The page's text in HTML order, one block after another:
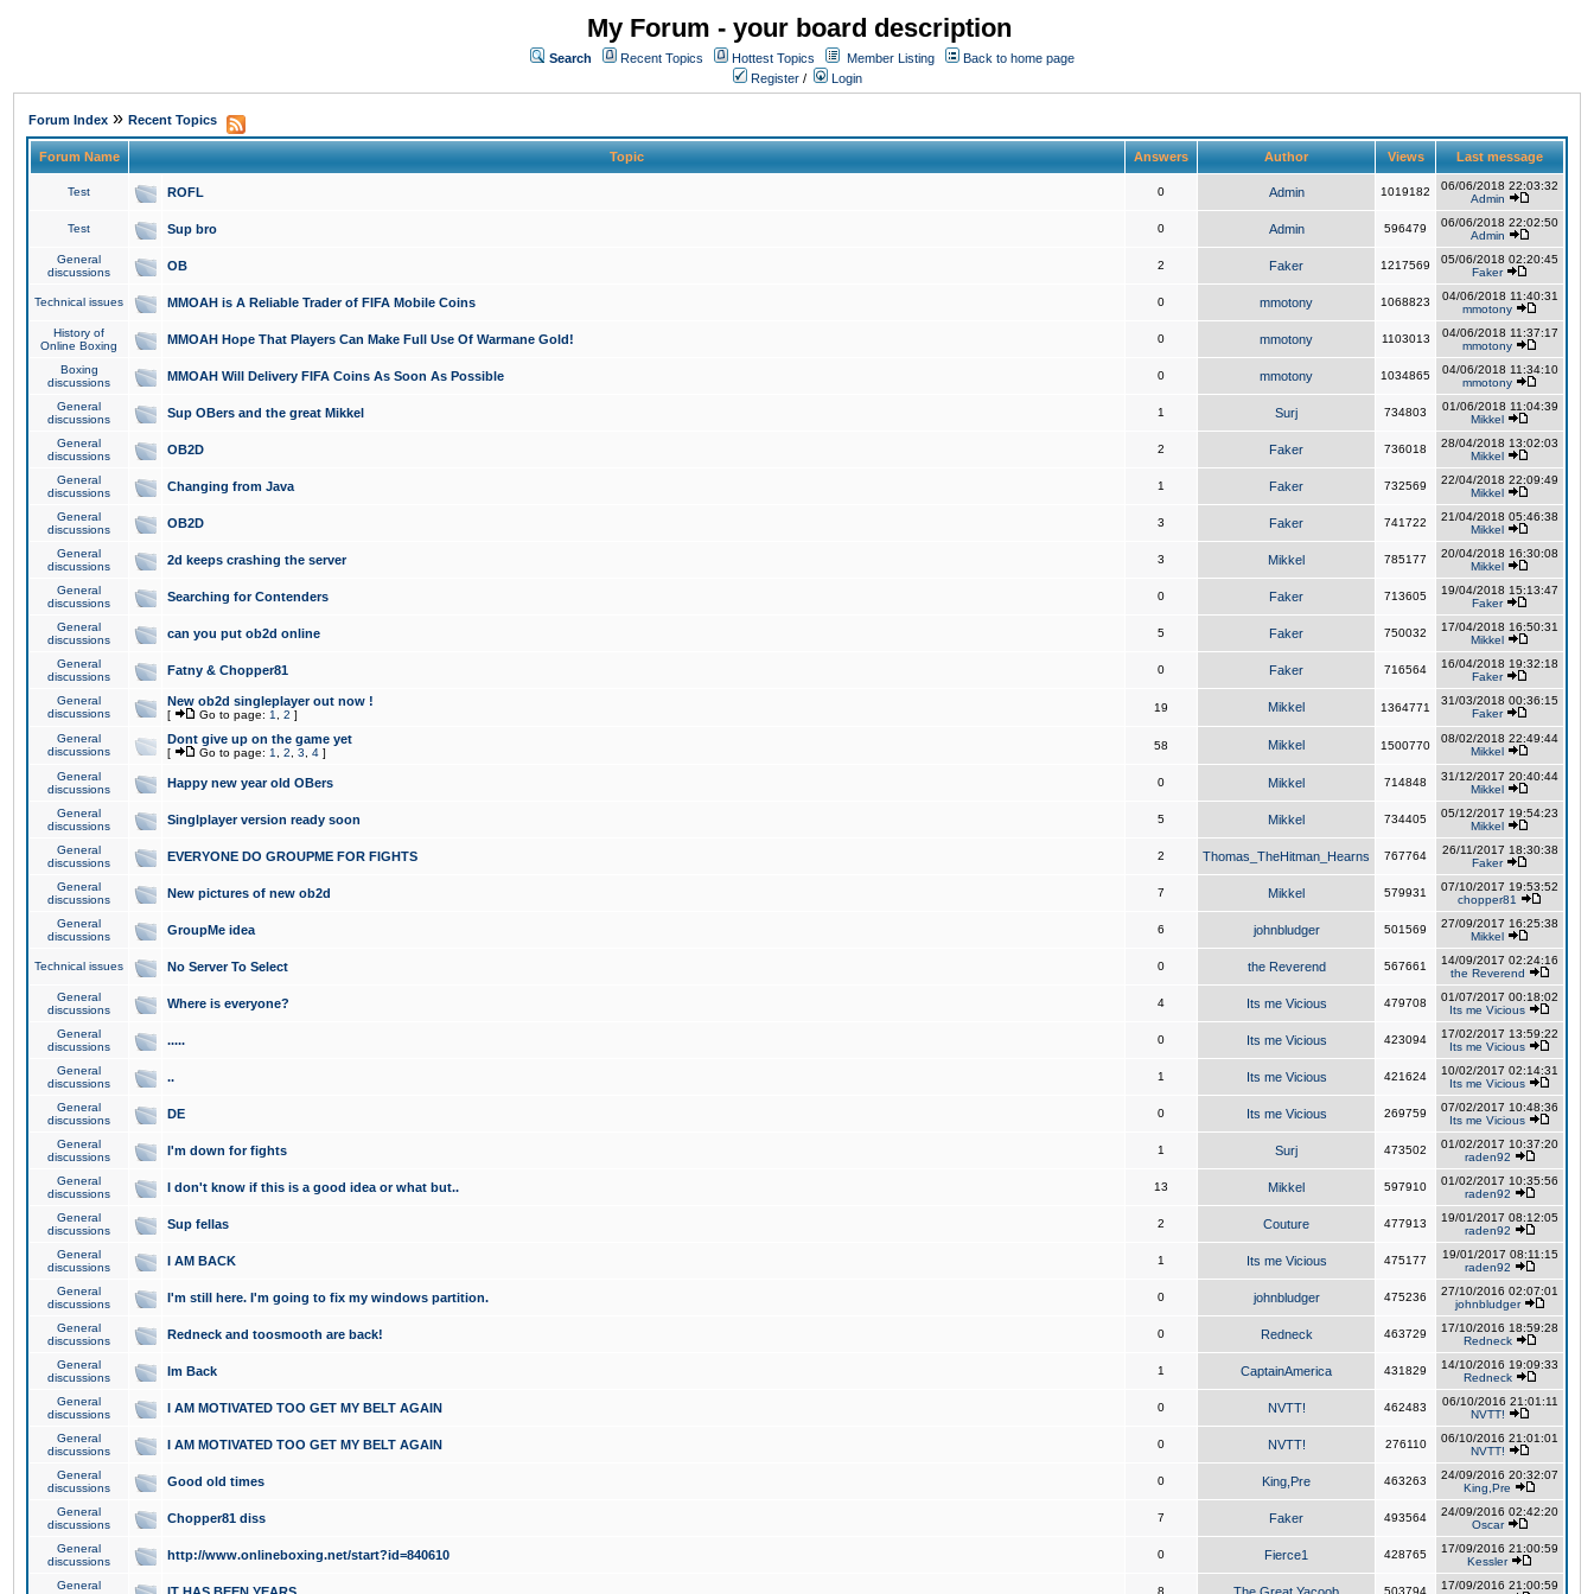
My Forum - your board description
Search Recent Topics Hottest Topics Member Listing
Back to home page
Register / Login
Forum Index » Recent Topics
Forum Name Topic Answers Author Views Last message
Test ROFL 0 Admin 1019182
06/06/2018 22:03:32
Admin
Test Sup bro 0 Admin 596479
06/06/2018 22:02:50
Admin
General
discussions
OB 2 Faker 1217569
05/06/2018 02:20:45
Faker
Technical issues MMOAH is A Reliable Trader of FIFA Mobile Coins 0 mmotony 1068823
04/06/2018 11:40:31
mmotony
History of
Online Boxing
MMOAH Hope That Players Can Make Full Use Of Warmane Gold! 0 mmotony 1103013
04/06/2018 11:37:17
mmotony
Boxing
discussions
MMOAH Will Delivery FIFA Coins As Soon As Possible 0 mmotony 1034865
04/06/2018 11:34:10
mmotony
General
discussions
Sup OBers and the great Mikkel 1 Surj 734803
01/06/2018 11:04:39
Mikkel
General
discussions
OB2D 2 Faker 736018
28/04/2018 13:02:03
Mikkel
General
discussions
Changing from Java 1 Faker 732569
22/04/2018 22:09:49
Mikkel
General
discussions
OB2D 3 Faker 741722
21/04/2018 05:46:38
Mikkel
General
discussions
2d keeps crashing the server 3 Mikkel 785177
20/04/2018 16:30:08
Mikkel
General
discussions
Searching for Contenders 0 Faker 713605
19/04/2018 15:13:47
Faker
General
discussions
can you put ob2d online 5 Faker 750032
17/04/2018 16:50:31
Mikkel
General
discussions
Fatny & Chopper81 0 Faker 716564
16/04/2018 19:32:18
Faker
General
discussions
New ob2d singleplayer out now !
[ Go to page: 1 2 ]
19 Mikkel 1364771
31/03/2018 00:36:15
Faker
General
discussions
Dont give up on the game yet
[ Go to page: 1 2 3 4 ]
58 Mikkel 1500770
08/02/2018 22:49:44
Mikkel
General
discussions
Happy new year old OBers 0 Mikkel 714848
31/12/2017 20:40:44
Mikkel
General
discussions
Singlplayer version ready soon 5 Mikkel 734405
05/12/2017 19:54:23
Mikkel
General
discussions
EVERYONE DO GROUPME FOR FIGHTS 2 Thomas_TheHitman_Hearns 767764
26/11/2017 18:30:38
Faker
General
discussions
New pictures of new ob2d 7 Mikkel 579931
07/10/2017 19:53:52
chopper81
General
discussions
GroupMe idea 6 johnbludger 501569
27/09/2017 16:25:38
Mikkel
Technical issues No Server To Select 0 the Reverend 567661
14/09/2017 02:24:16
the Reverend
General
discussions
Where is everyone? 4 Its me Vicious 479708
01/07/2017 00:18:02
Its me Vicious
General
discussions
..... 0 Its me Vicious 423094
17/02/2017 13:59:22
Its me Vicious
General
discussions
.. 1 Its me Vicious 421624
10/02/2017 02:14:31
Its me Vicious
General
discussions
DE 0 Its me Vicious 269759
07/02/2017 10:48:36
Its me Vicious
General
discussions
I'm down for fights 1 Surj 473502
01/02/2017 10:37:20
raden92
General
discussions
I don't know if this is a good idea or what but.. 13 Mikkel 597910
01/02/2017 10:35:56
raden92
General
discussions
Sup fellas 2 Couture 477913
19/01/2017 08:12:05
raden92
General
discussions
I AM BACK 1 Its me Vicious 475177
19/01/2017 08:11:15
raden92
General
discussions
I'm still here. I'm going to fix my windows partition. 0 johnbludger 475236
27/10/2016 02:07:01
johnbludger
General
discussions
Redneck and toosmooth are back! 0 Redneck 463729
17/10/2016 18:59:28
Redneck
General
discussions
Im Back 1 CaptainAmerica 431829
14/10/2016 19:09:33
Redneck
General
discussions
I AM MOTIVATED TOO GET MY BELT AGAIN 0 NVTT! 462483
06/10/2016 21:01:11
NVTT!
General
discussions
I AM MOTIVATED TOO GET MY BELT AGAIN 0 NVTT! 276110
06/10/2016 21:01:01
NVTT!
General
discussions
Good old times 0 King,Pre 463263
24/09/2016 20:32:07
King,Pre
General
discussions
Chopper81 diss 7 Faker 493564
24/09/2016 02:42:20
Oscar
General
discussions
http://www.onlineboxing.net/start?id=840610 0 Fierce1 428765
17/09/2016 21:00:59
Kessler
General
8 503794
17/09/2016 21:00:59